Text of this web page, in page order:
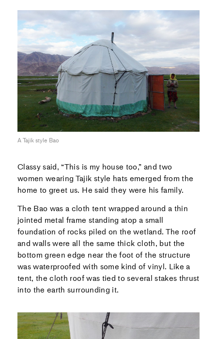
A Tajik style Bao
Classy said, “This is my house too,” and two
women wearing Tajik style hats emerged from the
home to greet us. He said they were his family.
The Bao was a cloth tent wrapped around a thin
jointed metal frame standing atop a small
foundation of rocks piled on the wetland. The roof
and walls were all the same thick cloth, but the
bottom green edge near the foot of the structure
was waterproofed with some kind of vinyl. Like a
tent, the cloth roof was tied to several stakes thrust
into the earth surrounding it.